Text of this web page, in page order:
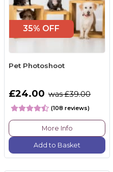
35% OFF
Pet Photoshoot
£24.00 was £39.00
(108 reviews)
More Info
Add to Basket